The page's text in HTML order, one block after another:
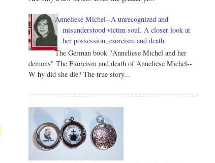
Anneliese Michel--A unrecognized and
misunderstood victim soul. A closer look at
her possession, exorcism and death
The German book "Anneliese Michel and her
demons" The Exorcism and death of Anneliese Michel--
W hy did she die? The true story...